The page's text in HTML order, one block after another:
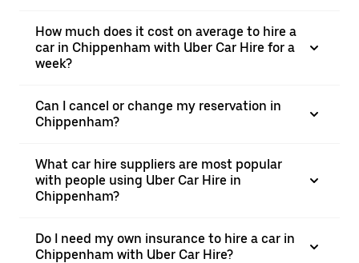
How much does it cost on average to hire a
car in Chippenham with Uber Car Hire for a
week?
Can I cancel or change my reservation in
Chippenham?
What car hire suppliers are most popular
with people using Uber Car Hire in
Chippenham?
Do I need my own insurance to hire a car in
Chippenham with Uber Car Hire?